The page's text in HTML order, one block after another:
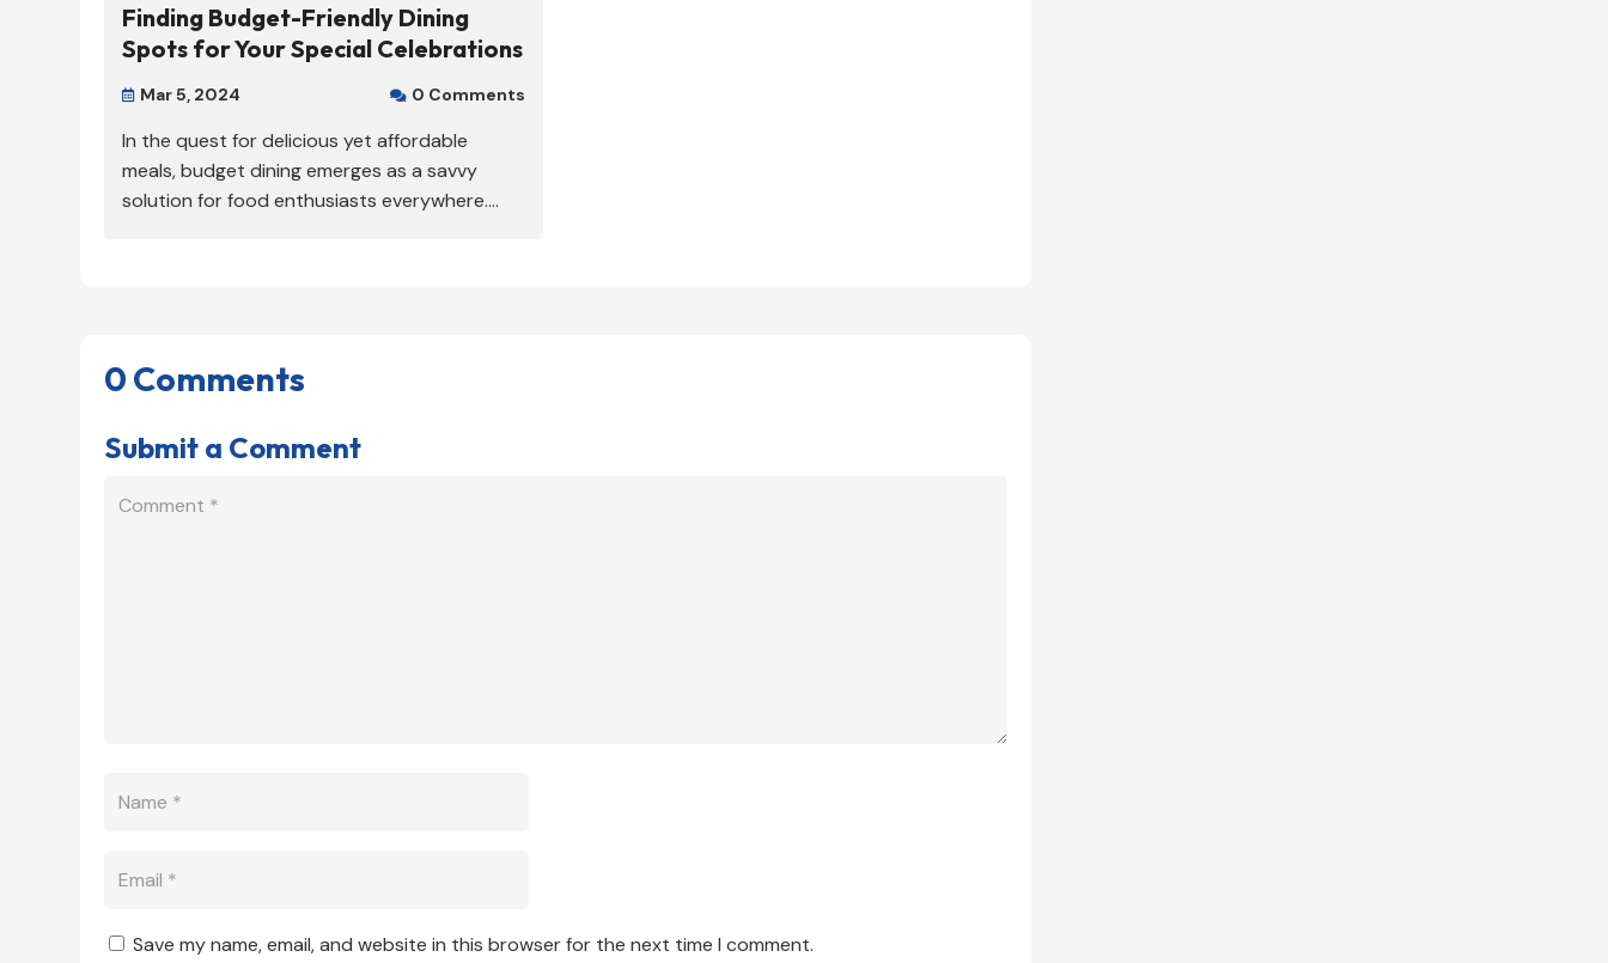
Finding Budget-Friendly Dining
Spots for Your Special Celebrations
 Mar 5, 2024  0 Comments
In the quest for delicious yet affordable
meals, budget dining emerges as a savvy
solution for food enthusiasts everywhere....
0 Comments
Submit a Comment
Save my name, email, and website in this browser for the next time I comment.